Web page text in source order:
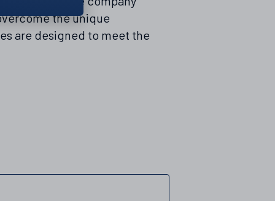
the unique
are designed to meet the